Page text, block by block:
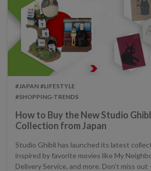
#JAPAN #LIFESTYLE
#SHOPPING-TRENDS
How to Buy the New Studio
Collection from Japan
Studio Ghibli has launched its latest
inspired by favorite movies like My
Delivery Service, and more. Don’t miss out